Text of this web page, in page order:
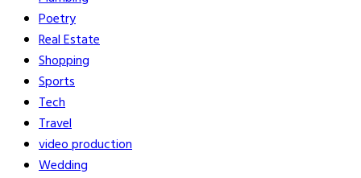
Poetry
Real Estate
Shopping
Sports
Tech
Travel
video production
Wedding